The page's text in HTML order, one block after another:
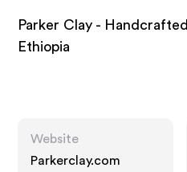
Parker Clay -
Ethiopia
Website
Parkerclay.com